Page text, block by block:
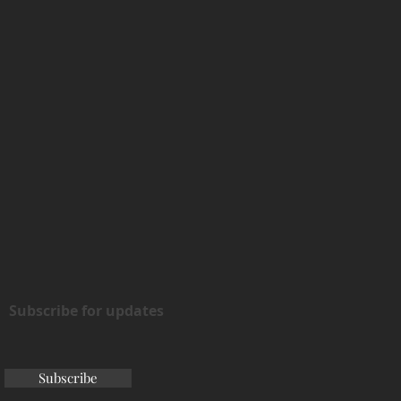
Subscribe for updates
Subscribe